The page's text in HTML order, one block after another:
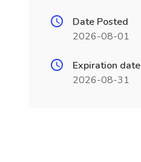
Date Posted
2026-08-01
Expiration date
2026-08-31